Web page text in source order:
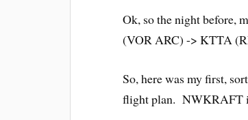
Ok, so the night
(VOR ARC) -> KTTA
So, here was my first,
flight plan. NWKRAFT